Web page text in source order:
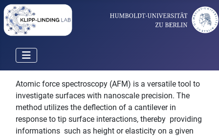
Atomic force spectroscopy (AFM) is a versatile tool to
investigate surfaces with nanoscale precision. The
method utilizes the deflection of a cantilever in
response to tip surface interactions, thereby providing
informations such as height or elasticity on a given